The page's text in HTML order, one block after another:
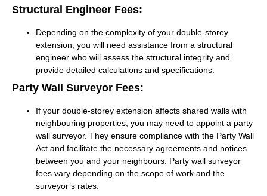
Structural Engineer Fees:
Depending on the complexity of your double-storey
extension, you will need assistance from a structural
engineer who will assess the structural integrity and
provide detailed calculations and specifications.
Party Wall Surveyor Fees:
If your double-storey extension affects shared walls with
neighbouring properties, you may need to appoint a party
wall surveyor. They ensure compliance with the Party Wall
Act and facilitate the necessary agreements and notices
between you and your neighbours. Party wall surveyor
fees vary depending on the scope of work and the
surveyor’s rates.